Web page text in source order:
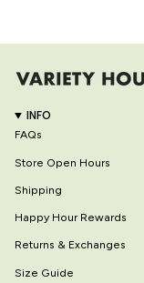
INFO
FAQs
Store Open Hours
Shipping
Happy Hour Rewards
Returns & Exchanges
Size Guide